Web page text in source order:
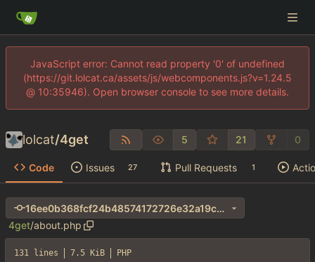
JavaScript error: Cannot read property '0' of undefined
(https://git.lolcat.ca/assets/js/webcomponents.js?v=1.24.5
@ 10:35946). Open browser console to see more details.
lolcat/4get 5 21 0
Code Issues 27 Pull Requests 1
16ee0b368fcf24b48574172726e32a19c275d691
4get/about.php
131 lines 7.5 KiB PHP